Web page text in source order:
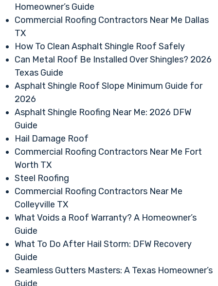
Homeowner’s Guide
Commercial Roofing Contractors Near Me Dallas
TX
How To Clean Asphalt Shingle Roof Safely
Can Metal Roof Be Installed Over Shingles? 2026
Texas Guide
Asphalt Shingle Roof Slope Minimum Guide for
2026
Asphalt Shingle Roofing Near Me: 2026 DFW
Guide
Hail Damage Roof
Commercial Roofing Contractors Near Me Fort
Worth TX
Steel Roofing
Commercial Roofing Contractors Near Me
Colleyville TX
What Voids a Roof Warranty? A Homeowner’s
Guide
What To Do After Hail Storm: DFW Recovery
Guide
Seamless Gutters Masters: A Texas Homeowner’s
Guide